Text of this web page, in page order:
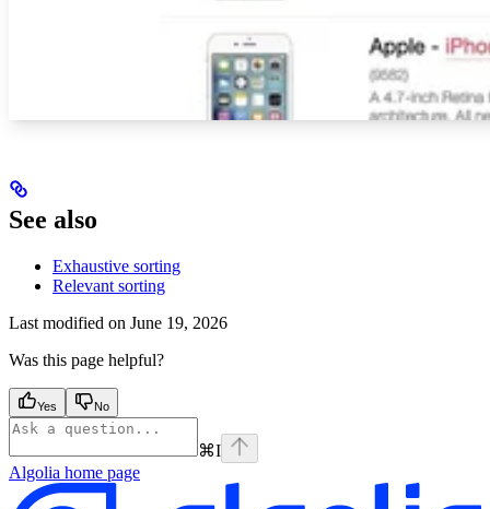
See also
Exhaustive sorting
Relevant sorting
Last modified on June 19, 2026
Was this page helpful?
Yes No
⌘I
Algolia home page